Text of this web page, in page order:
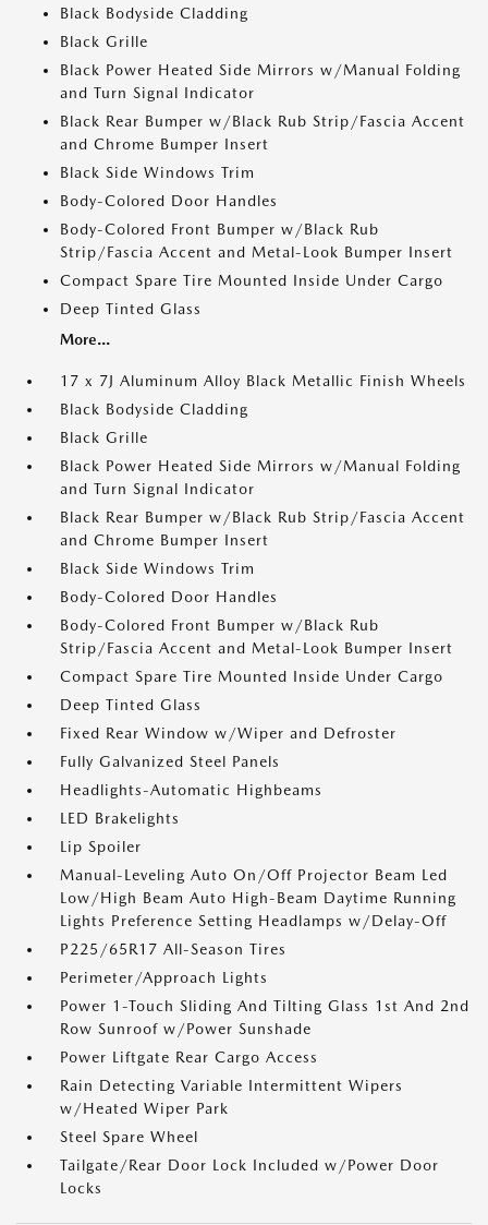
Black Bodyside Cladding
Black Grille
Black Power Heated Side Mirrors w/Manual Folding
and Turn Signal Indicator
Black Rear Bumper w/Black Rub Strip/Fascia Accent
and Chrome Bumper Insert
Black Side Windows Trim
Body-Colored Door Handles
Body-Colored Front Bumper w/Black Rub
Strip/Fascia Accent and Metal-Look Bumper Insert
Compact Spare Tire Mounted Inside Under Cargo
Deep Tinted Glass
More...
17 x 7J Aluminum Alloy Black Metallic Finish Wheels
Black Bodyside Cladding
Black Grille
Black Power Heated Side Mirrors w/Manual Folding
and Turn Signal Indicator
Black Rear Bumper w/Black Rub Strip/Fascia Accent
and Chrome Bumper Insert
Black Side Windows Trim
Body-Colored Door Handles
Body-Colored Front Bumper w/Black Rub
Strip/Fascia Accent and Metal-Look Bumper Insert
Compact Spare Tire Mounted Inside Under Cargo
Deep Tinted Glass
Fixed Rear Window w/Wiper and Defroster
Fully Galvanized Steel Panels
Headlights-Automatic Highbeams
LED Brakelights
Lip Spoiler
Manual-Leveling Auto On/Off Projector Beam Led
Low/High Beam Auto High-Beam Daytime Running
Lights Preference Setting Headlamps w/Delay-Off
P225/65R17 All-Season Tires
Perimeter/Approach Lights
Power 1-Touch Sliding And Tilting Glass 1st And 2nd
Row Sunroof w/Power Sunshade
Power Liftgate Rear Cargo Access
Rain Detecting Variable Intermittent Wipers
w/Heated Wiper Park
Steel Spare Wheel
Tailgate/Rear Door Lock Included w/Power Door
Locks